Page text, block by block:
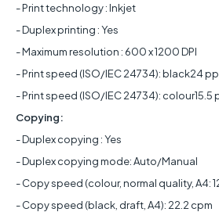
- Print technology : Inkjet
- Duplex printing : Yes
- Maximum resolution : 600 x 1200 DPI
- Print speed (ISO/IEC 24734): black24
- Print speed (ISO/IEC 24734): colour15.5
Copying:
- Duplex copying : Yes
- Duplex copying mode: Auto/Manual
- Copy speed (colour, normal quality, A4:
- Copy speed (black, draft, A4): 22.2 cpm